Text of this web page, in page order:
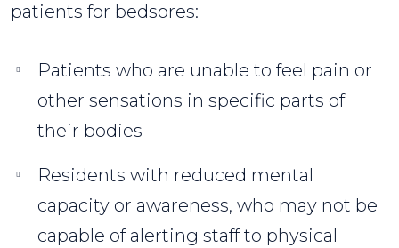
patients for bedsores:
Patients who are unable to feel pain or
other sensations in specific parts of
their bodies
Residents with reduced mental
capacity or awareness, who may not be
capable of alerting staff to physical